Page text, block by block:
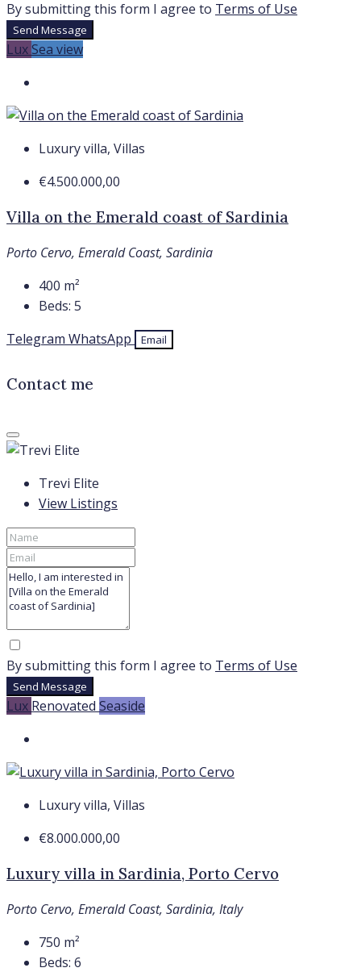
By submitting this form I agree to Terms of Use
Send Message
LuxSea view
Luxury villa, Villas
€4.500.000,00
Villa on the Emerald coast of Sardinia
Porto Cervo, Emerald Coast, Sardinia
400 m²
Beds: 5
Telegram WhatsApp Email
Contact me
Trevi Elite
View Listings
By submitting this form I agree to Terms of Use
Send Message
Lux Renovated Seaside
Luxury villa, Villas
€8.000.000,00
Luxury villa in Sardinia, Porto Cervo
Porto Cervo, Emerald Coast, Sardinia, Italy
750 m²
Beds: 6